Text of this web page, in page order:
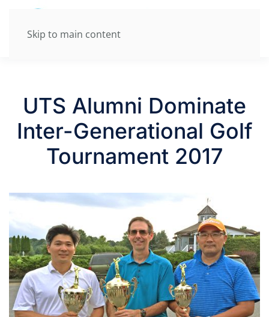
Skip to main content
UTS Alumni Dominate
Inter-Generational Golf
Tournament 2017